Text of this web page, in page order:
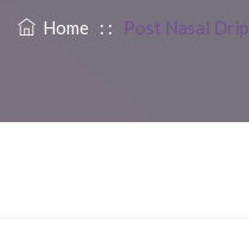
Home : : Post Nasal Drip